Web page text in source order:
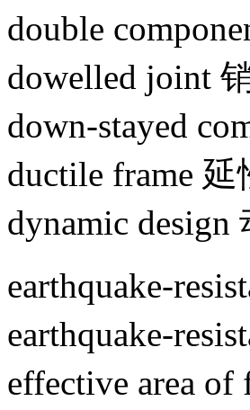
double
dowelled joint
down-stayed
ductile frame
dynamic design
earthquake-
earthquake-
effective area